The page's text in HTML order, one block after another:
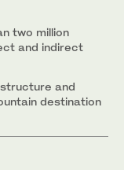
two million
and indirect
and
destination